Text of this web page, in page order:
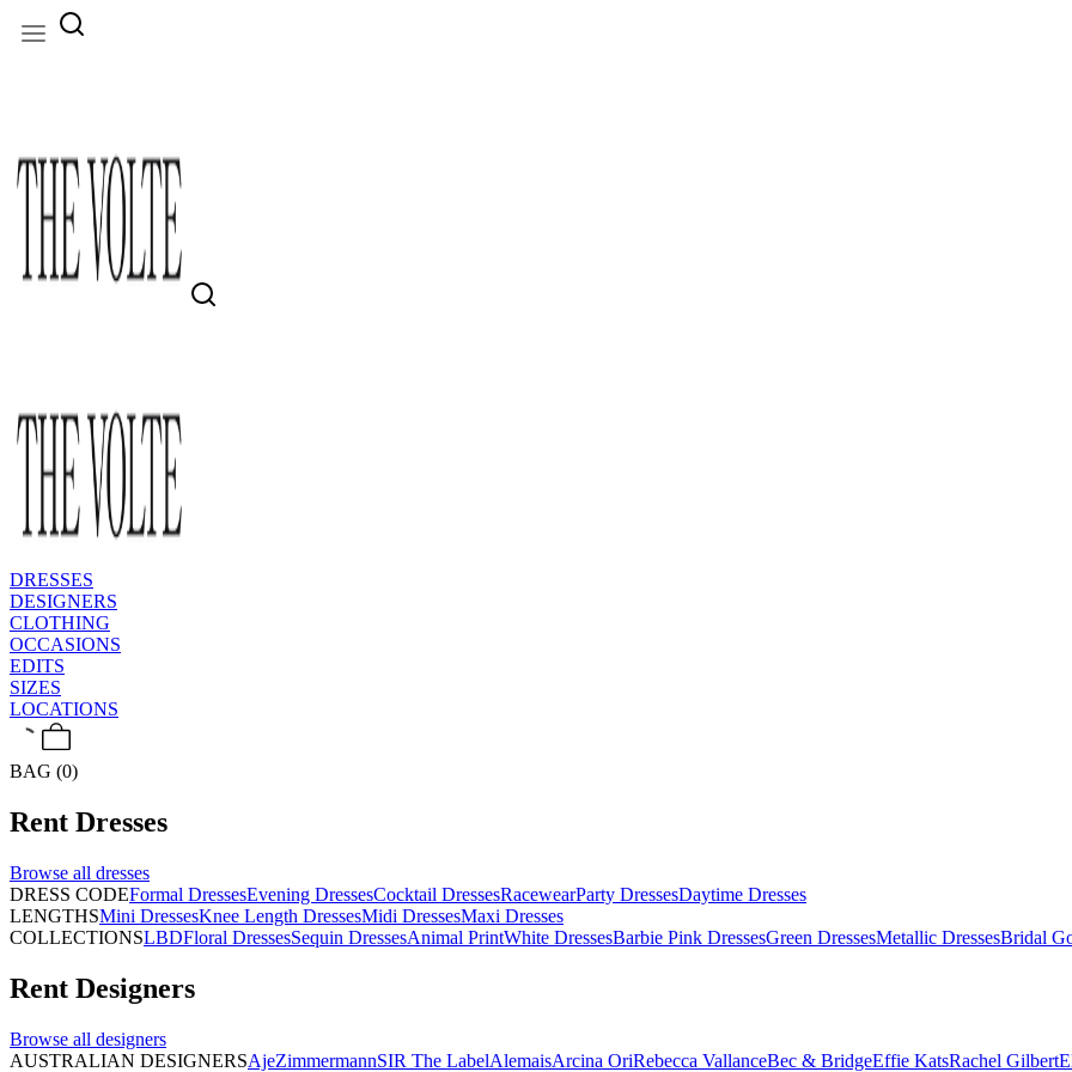
DRESSES
DESIGNERS
CLOTHING
OCCASIONS
EDITS
SIZES
LOCATIONS
BAG (0)
Rent Dresses
Browse all dresses
DRESS CODEFormal DressesEvening DressesCocktail DressesRacewearParty DressesDaytime Dresses
LENGTHSMini DressesKnee Length DressesMidi DressesMaxi Dresses
COLLECTIONSLBDFloral DressesSequin DressesAnimal PrintWhite DressesBarbie Pink DressesGreen DressesMetallic DressesBridal
Rent Designers
Browse all designers
AUSTRALIAN DESIGNERSAjeZimmermannSIR The LabelAlemaisArcina OriRebecca VallanceBec & BridgeEffie KatsRachel Gilbert